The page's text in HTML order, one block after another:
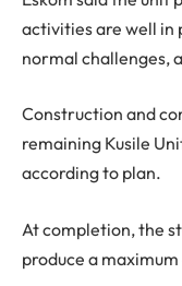
activities are well in
normal challenges,
Construction and
remaining Kusile
according to plan.
At completion, the
produce a